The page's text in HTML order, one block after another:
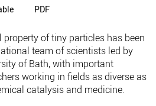
PDF
of tiny particles has been
team of scientists led by
of Bath, with important
working in fields as diverse as
catalysis and medicine.